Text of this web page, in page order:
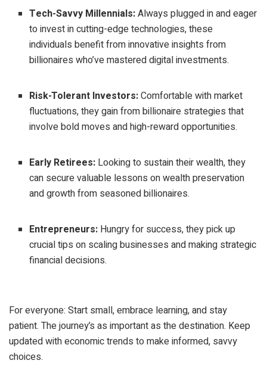
Tech-Savvy Millennials:Always plugged in and eager
to invest in cutting-edge technologies, these
individuals benefit from innovative insights from
billionaires who’ve mastered digital investments.
Risk-Tolerant Investors:Comfortable with market
fluctuations, they gain from billionaire strategies that
involve bold moves and high-reward opportunities.
Early Retirees: Looking to sustain their wealth, they
can secure valuable lessons on wealth preservation
and growth from seasoned billionaires.
Entrepreneurs: Hungry for success, they pick up
crucial tips on scaling businesses and making strategic
financial decisions.
For everyone: Start small, embrace learning, and stay
patient. The journey’s as important as the destination. Keep
updated with economic trends to make informed, savvy
choices.